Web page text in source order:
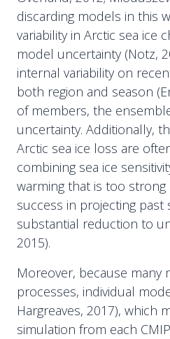
discarding models in this
variability in Arctic sea ice
model uncertainty (Notz,
internal variability on
both region and season
of members, the
uncertainty. Additionally,
Arctic sea ice loss are
combining sea ice
warming that is too strong
success in projecting
substantial reduction to
2015).
Moreover, because
processes, individual
Hargreaves, 2017), which
simulation from each